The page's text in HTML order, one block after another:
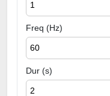
Freq (Hz)
Dur (s)